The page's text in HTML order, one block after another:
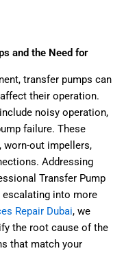
and the Need for
transfer pumps can
their operation.
noisy operation,
failure. These
, worn-out impellers,
Addressing
Transfer Pump
escalating into more
Repair Dubai, we
the root cause of the
that match your